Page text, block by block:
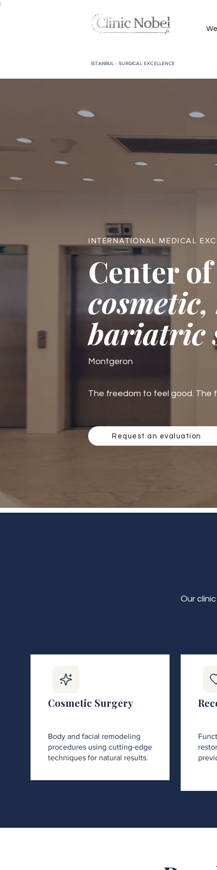
;
ISTANBUL - SURGICAL EXCELLENCE
INTERNATIONAL MEDICAL
Center
bariatric
Montgeron
The freedom to feel good. The
Request an evaluation
Our
Cosmetic Surgery
Body and facial remodeling
procedures using cutting-edge
techniques for natural results.